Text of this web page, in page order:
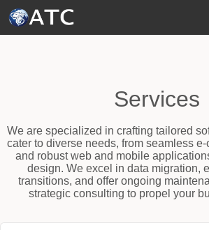
Services
We are specialized in crafting tailored
cater to diverse needs, from seamless
and robust web and mobile
design. We excel in data migration,
transitions, and offer ongoing
strategic consulting to propel your